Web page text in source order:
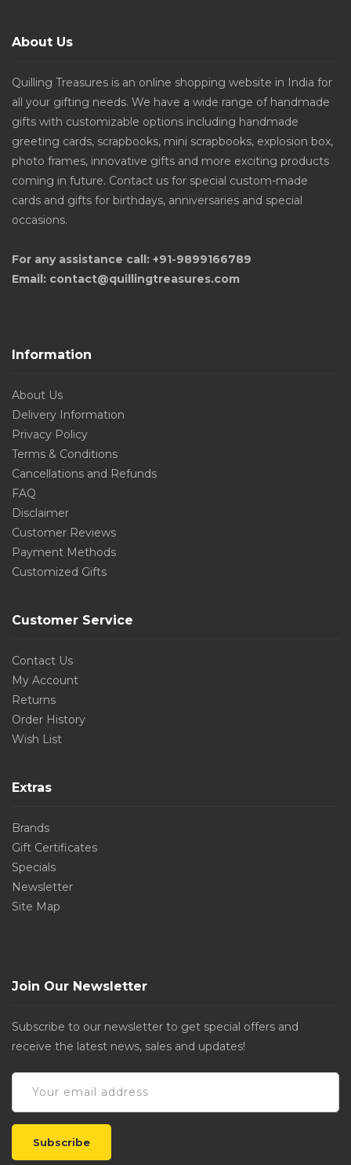
About Us
Quilling Treasures is an online shopping website in India for
all your gifting needs. We have a wide range of handmade
gifts with customizable options including handmade
greeting cards, scrapbooks, mini scrapbooks, explosion box,
photo frames, innovative gifts and more exciting products
coming in future. Contact us for special custom-made
cards and gifts for birthdays, anniversaries and special
occasions.
For any assistance call: +91-9899166789
Email: contact@quillingtreasures.com
Information
About Us
Delivery Information
Privacy Policy
Terms & Conditions
Cancellations and Refunds
FAQ
Disclaimer
Customer Reviews
Payment Methods
Customized Gifts
Customer Service
Contact Us
My Account
Returns
Order History
Wish List
Extras
Brands
Gift Certificates
Specials
Newsletter
Site Map
Join Our Newsletter
Subscribe to our newsletter to get special offers and
receive the latest news, sales and updates!